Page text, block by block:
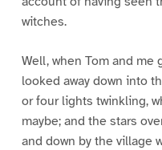
witches.
Well, when Tom and
looked away down into
or four lights twinkling,
maybe; and the stars
and down by the village